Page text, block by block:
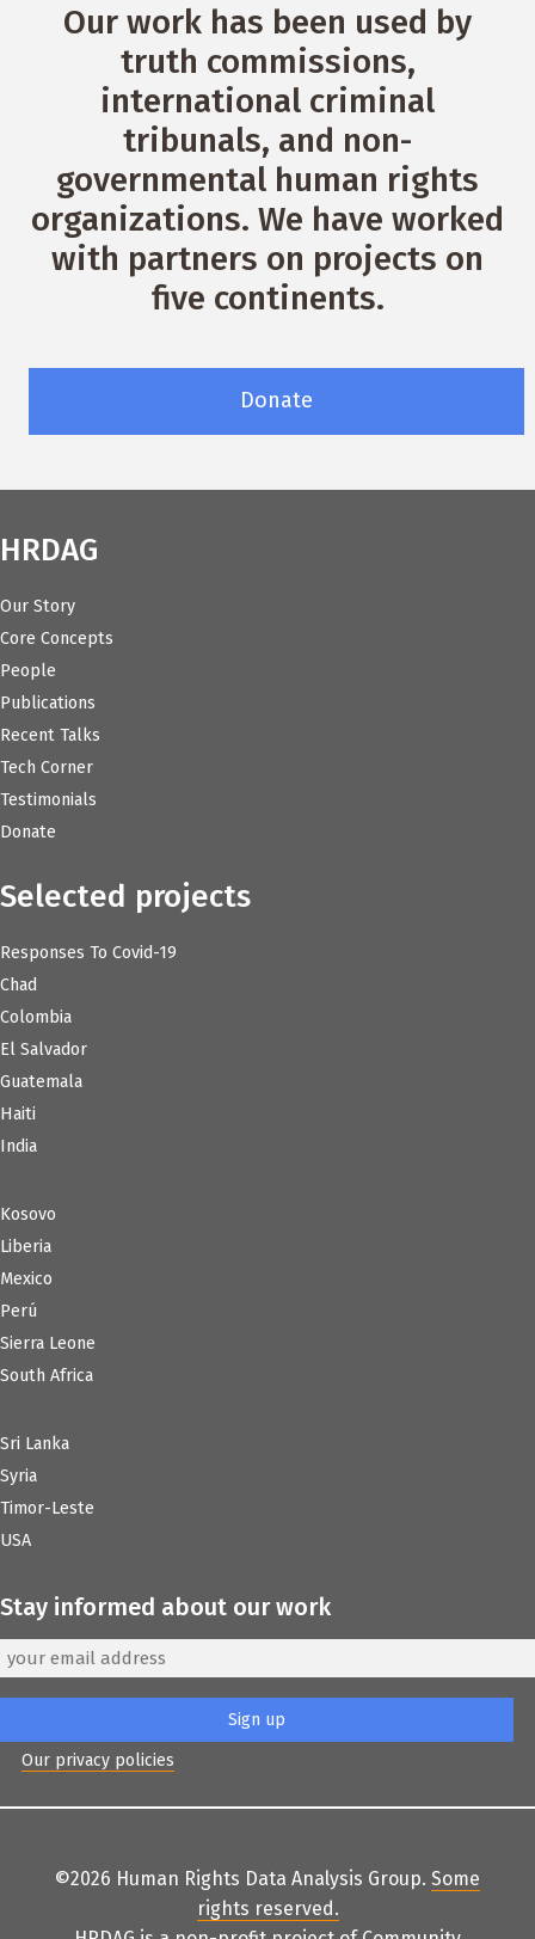
Our work has been used by
truth commissions,
international criminal
tribunals, and non-
governmental human rights
organizations. We have worked
with partners on projects on
five continents.
Donate
HRDAG
Our Story
Core Concepts
People
Publications
Recent Talks
Tech Corner
Testimonials
Donate
Selected projects
Responses To Covid-19
Chad
Colombia
El Salvador
Guatemala
Haiti
India
Kosovo
Liberia
Mexico
Perú
Sierra Leone
South Africa
Sri Lanka
Syria
Timor-Leste
USA
Stay informed about our work
Our privacy policies
©2026 Human Rights Data Analysis Group. Some
rights reserved.